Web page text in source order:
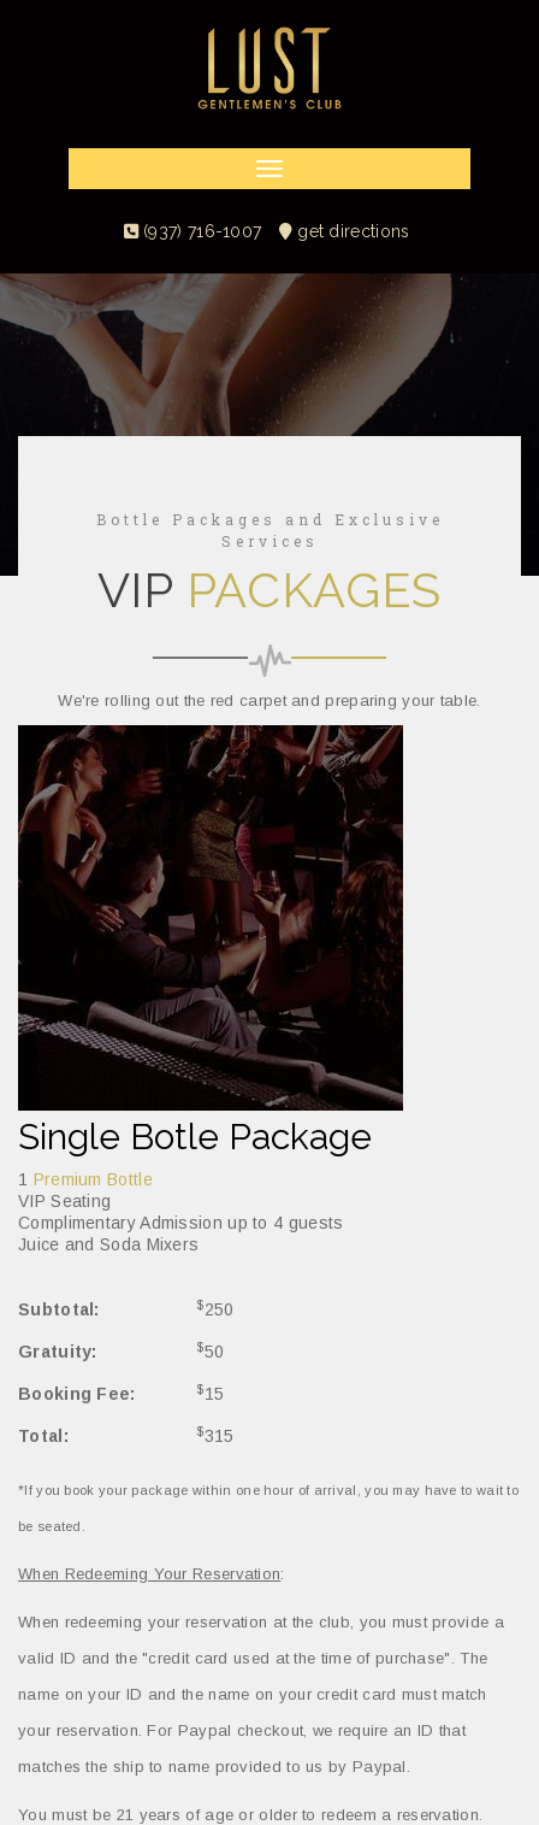
Toggle navigation
(937) 716-1007 get directions
Bottle Packages and Exclusive
Services
VIP PACKAGES
We're rolling out the red carpet and preparing your table.
Single Botle Package
1 Premium Bottle
VIP Seating
Complimentary Admission up to 4 guests
Juice and Soda Mixers
Subtotal: $250
Gratuity: $50
Booking Fee: $15
Total: $315
*If you book your package within one hour of arrival, you may have to wait to
be seated.
When Redeeming Your Reservation:
When redeeming your reservation at the club, you must provide a
valid ID and the "credit card used at the time of purchase". The
name on your ID and the name on your credit card must match
your reservation. For Paypal checkout, we require an ID that
matches the ship to name provided to us by Paypal.
You must be 21 years of age or older to redeem a reservation.